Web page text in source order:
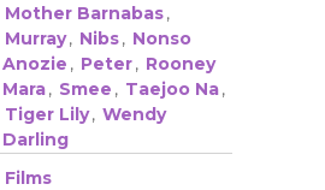
Mother Barnabas,
Murray, Nibs, Nonso
Anozie , Peter, Rooney
Mara, Smee , Taejoo Na,
Tiger Lily, Wendy
Darling
Films